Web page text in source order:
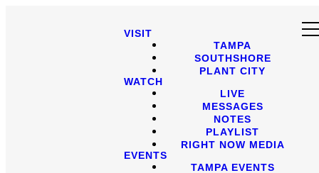
VISIT
TAMPA
SOUTHSHORE
PLANT CITY
WATCH
LIVE
MESSAGES
NOTES
PLAYLIST
RIGHT NOW MEDIA
EVENTS
TAMPA EVENTS